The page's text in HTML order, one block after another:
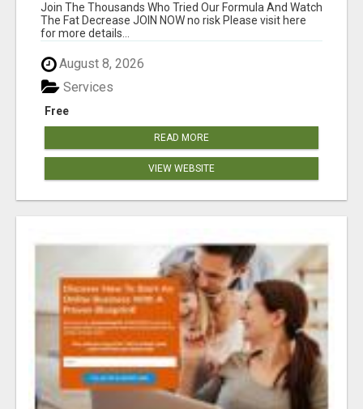
Join The Thousands Who Tried Our Formula And Watch
The Fat Decrease JOIN NOW no risk Please visit here
for more details...
August 8, 2026
Free
Services
READ MORE
VIEW WEBSITE